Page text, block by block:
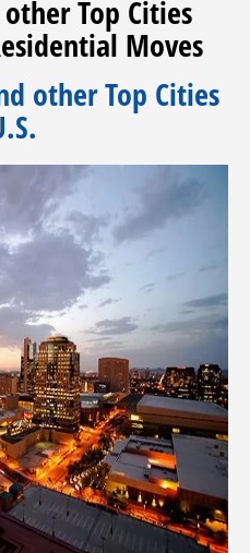
Top Cities
Moves
other Top Cities